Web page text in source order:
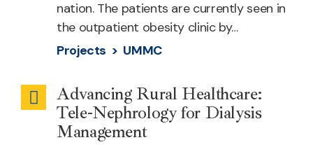
nation. The patients are currently seen in
the outpatient obesity clinic by…
Projects > UMMC
Telehealth
Specialty
Advancing Rural Healthcare:
Tele-Nephrology for Dialysis
Management